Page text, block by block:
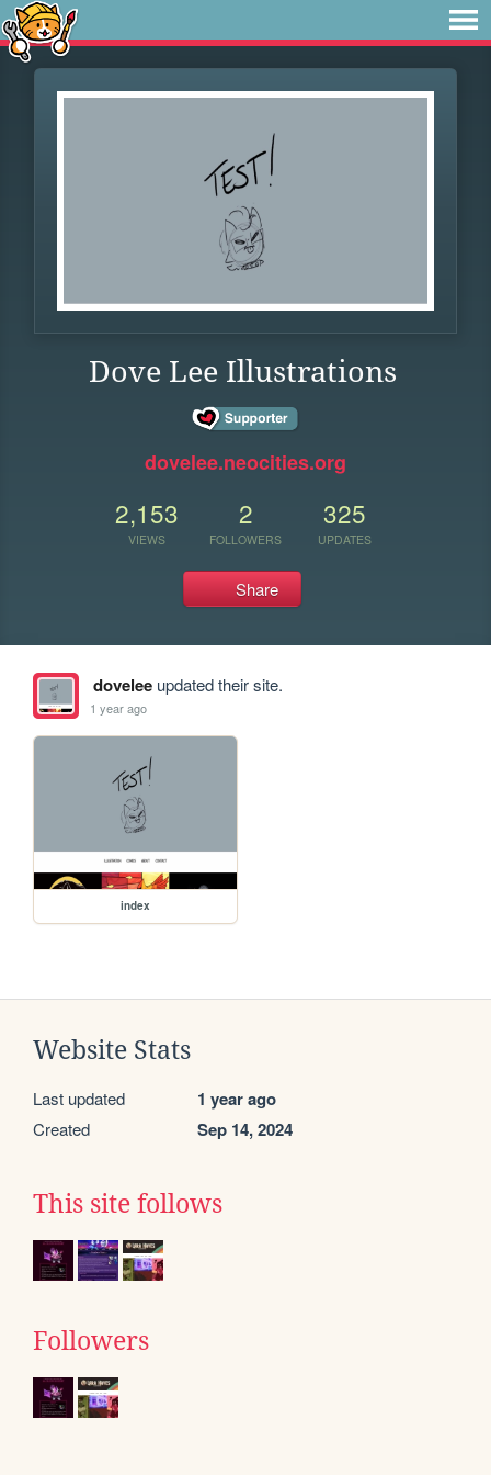
Dove Lee Illustrations
dovelee.neocities.org
2,153
VIEWS
2
FOLLOWERS
325
UPDATES
Share
doveleeupdated their site.
1 year ago
index
Website Stats
Last updated 1 year ago
Created Sep 14, 2024
This site follows
Followers